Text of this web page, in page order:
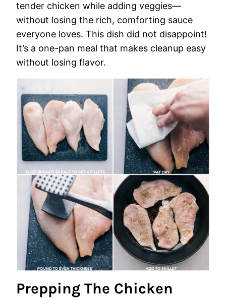
tender chicken while adding veggies—
without losing the rich, comforting sauce
everyone loves. This dish did not disappoint!
It’s a one-pan meal that makes cleanup easy
without losing flavor.
Prepping The Chicken